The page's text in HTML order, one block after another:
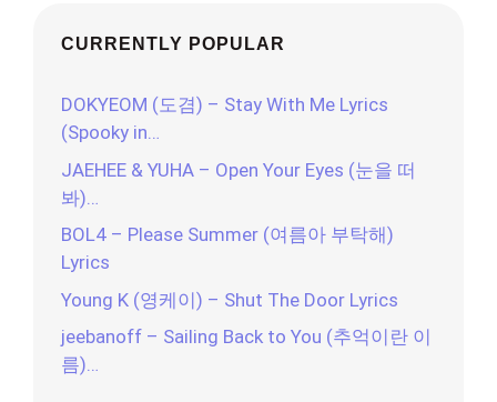
CURRENTLY POPULAR
DOKYEOM (도겸) – Stay With Me Lyrics
(Spooky in…
JAEHEE & YUHA – Open Your Eyes (눈을 떠
봐)…
BOL4 – Please Summer (여름아 부탁해)
Lyrics
Young K (영케이) – Shut The Door Lyrics
jeebanoff – Sailing Back to You (추억이란 이
름)…